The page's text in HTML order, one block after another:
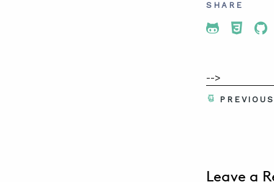
SHARE
Share To
Share
-->
PREVIOUS
Leave a